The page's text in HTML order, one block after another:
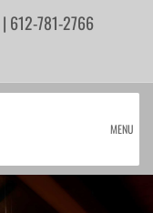
| 612-781-2766
MENU